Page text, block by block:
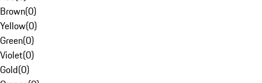
Brown(0)
Yellow(0)
Green(0)
Violet(0)
Gold(0)